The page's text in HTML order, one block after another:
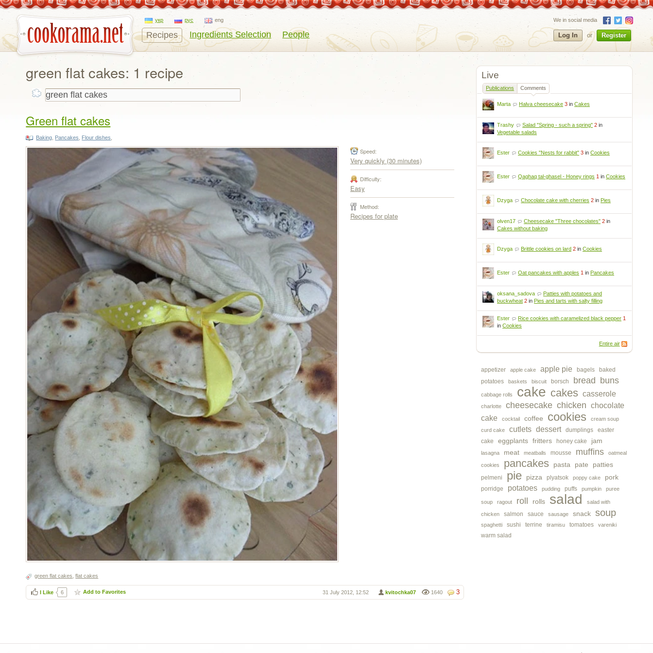
укр рус eng
Recipes Ingredients Selection People
We in social media
Log In or Register
Live
Publications Comments
Marta Halva cheesecake 3 inCakes
Trashy Salad "Spring - such a spring" 2 in
Vegetable salads
Ester Cookies "Nests for rabbit" 3 inCookies
Ester Qaghaq tal-ghasel - Honey rings 1 inCookies
Dzyga Chocolate cake with cherries 2 inPies
olven17 Cheesecake "Three chocolates" 2 in
Cakes without baking
Dzyga Brittle cookies on lard 2 inCookies
Ester Oat pancakes with apples 1 inPancakes
oksana_sadova
Patties with potatoes and
buckwheat 2 inPies and tarts with salty filling
Ester Rice cookies with caramelized black pepper 1
inCookies
Entire air
appetizer apple cake apple pie bagels
baked
potatoes
baskets biscuit borsch bread buns
cabbage rolls cake cakes casserole
charlotte cheesecake chicken chocolate
cake
cocktail coffee cookies
cream soup
curd cake
cutlets dessert dumplings
easter
cake
eggplants fritters honey cake jam
lasagna meat meatballs mousse muffins oatmeal
cookies pancakes pasta pate patties
pelmeni pie pizza plyatsok poppy cake pork
porridge potatoes pudding puffs pumpkin puree
soup ragout roll rolls salad salad with
chicken salmon sauce sausage snack soup
spaghetti sushi terrine tiramisu tomatoes vareniki
warm salad
green flat cakes: 1 recipe
Green flat cakes
Baking Pancakes Flour dishes
Speed:
Very quickly (30 minutes)
Difficulty:
Easy
Method:
Recipes for plate
green flat cakes,flat cakes
3
1640
kvitochka07
31 July 2012, 12:52
I Like 6 Add to Favorites